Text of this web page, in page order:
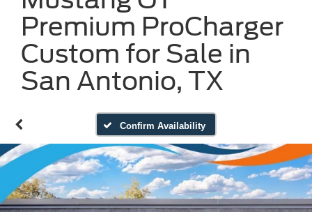
Premium ProCharger
Custom for Sale in
San Antonio, TX
Confirm Availability